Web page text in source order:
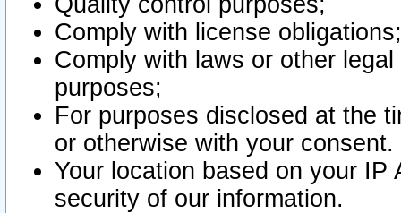
Comply with license obligations;
Comply with laws or other
purposes;
For purposes disclosed at the
or otherwise with your consent.
Your location based on your
security of our information.